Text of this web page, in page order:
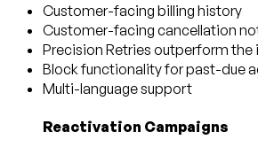
Customer-facing billing history
Customer-facing cancellation
Precision Retries outperform the
Block functionality for past-due
Multi-language support
Reactivation Campaigns